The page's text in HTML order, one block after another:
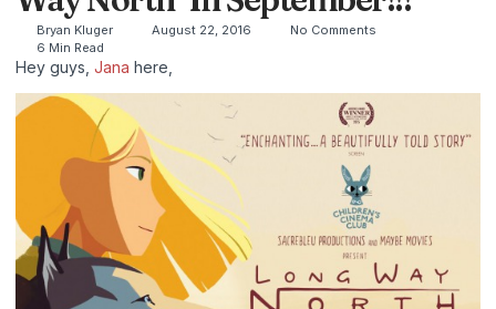
Bryan Kluger August 22, 2016
No Comments
6 Min Read
Hey guys, Jana here,